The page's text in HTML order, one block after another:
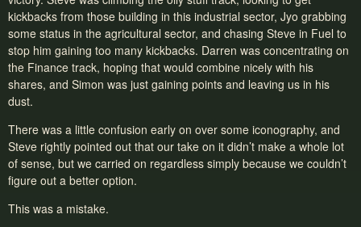
kickbacks from those building in this industrial sector, Jyo grabbing
some status in the agricultural sector, and chasing Steve in Fuel to
stop him gaining too many kickbacks. Darren was concentrating on
the Finance track, hoping that would combine nicely with his
shares, and Simon was just gaining points and leaving us in his
dust.
There was a little confusion early on over some iconography, and
Steve rightly pointed out that our take on it didn’t make a whole lot
of sense, but we carried on regardless simply because we couldn’t
figure out a better option.
This was a mistake.